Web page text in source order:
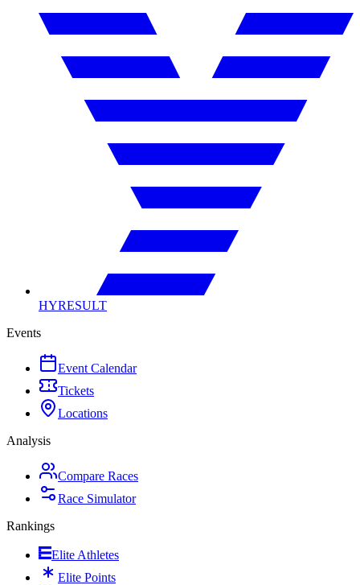
HYRESULT
Events
Event Calendar
Tickets
Locations
Analysis
Compare Races
Race Simulator
Rankings
Elite Athletes
Elite Points